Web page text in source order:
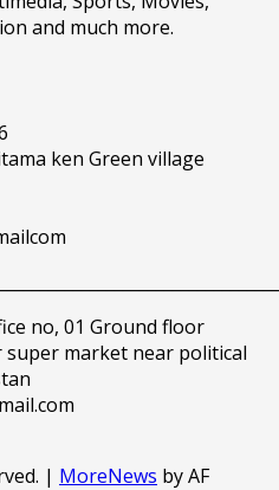
and much more.
ken Green village
no, 01 Ground floor
market near political
| MoreNews by AF